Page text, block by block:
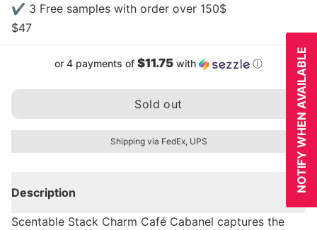
NOTIFY WHEN AVAILABLE
✔ 3 Free samples with order over 150$
$47
or 4 payments of $11.75 with ⓘ
Sold out
Shipping via FedEx, UPS
Description
Scentable Stack Charm Café Cabanel captures the